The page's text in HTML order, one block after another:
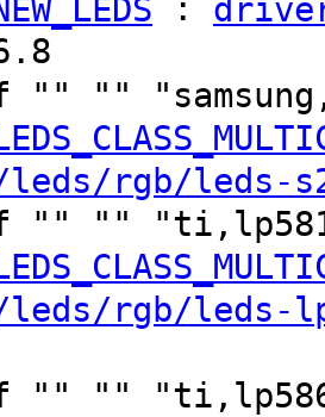
:
"" ""
rgb/leds-
"" ""
rgb/leds-
"" ""